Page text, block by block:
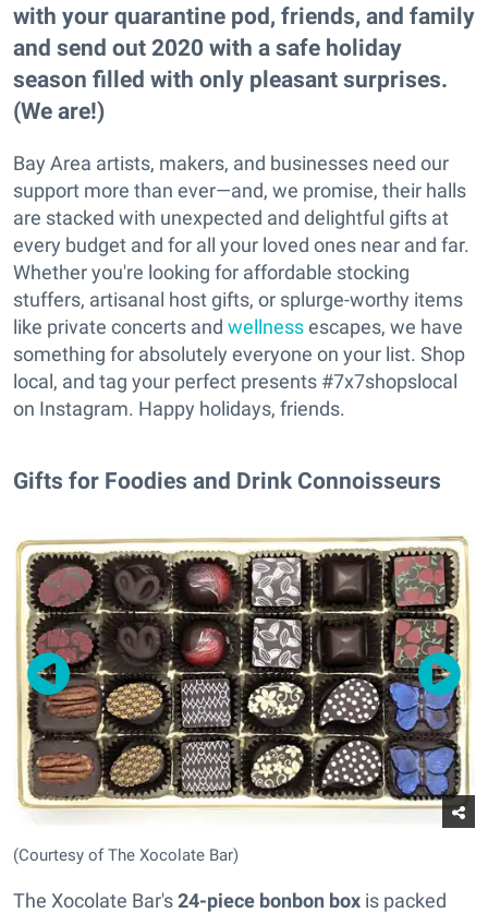
with your quarantine pod, friends, and family
and send out 2020 with a safe holiday
season filled with only pleasant surprises.
(We are!)
Bay Area artists, makers, and businesses need our
support more than ever—and, we promise, their halls
are stacked with unexpected and delightful gifts at
every budget and for all your loved ones near and far.
Whether you're looking for affordable stocking
stuffers, artisanal host gifts, or splurge-worthy items
like private concerts and wellnessescapes, we have
something for absolutely everyone on your list. Shop
local, and tag your perfect presents #7x7shopslocal
on Instagram. Happy holidays, friends.
Gifts for Foodies and Drink Connoisseurs
(Courtesy of The Xocolate Bar)
The Xocolate Bar's24-piece bonbon box is packed